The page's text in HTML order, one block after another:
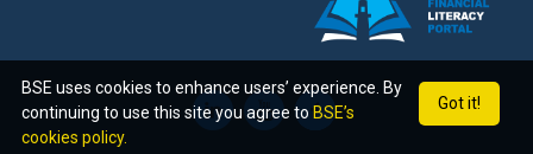
Got it!
BSE uses cookies to enhance users’ experience. By
continuing to use this site you agree to BSE’s
cookies policy.